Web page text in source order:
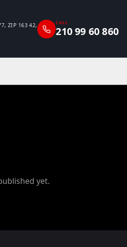
ZIP 163 42,
CALL
210 99 60 860
yet.